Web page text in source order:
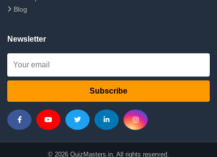
Blog
Newsletter
Subscribe
© 2026 QuizMasters.in. All rights reserved.